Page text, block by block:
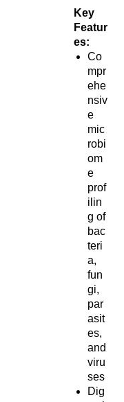
Key
Featur
es:
Co
mpr
ehe
nsiv
e
mic
robi
om
e
prof
ilin
g of
bac
teri
a,
fun
gi,
par
asit
es,
and
viru
ses
Dig